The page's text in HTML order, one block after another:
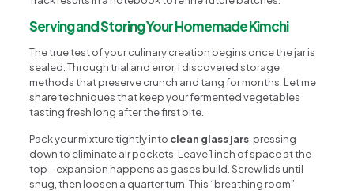
Serving and Storing Your Homemade Kimchi
The true test of your culinary creation begins once the jar is
sealed. Through trial and error, I discovered storage
methods that preserve crunch and tang for months. Let me
share techniques that keep your fermented vegetables
tasting fresh long after the first bite.
Pack your mixture tightly into clean glass jars , pressing
down to eliminate air pockets. Leave 1 inch of space at the
top – expansion happens as gases build. Screw lids until
snug, then loosen a quarter turn. This “breathing room”